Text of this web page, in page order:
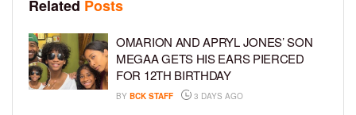
Related Posts
OMARION AND APRYL JONES’ SON
MEGAA GETS HIS EARS PIERCED
FOR 12TH BIRTHDAY
BY BCK STAFF 3 DAYS AGO